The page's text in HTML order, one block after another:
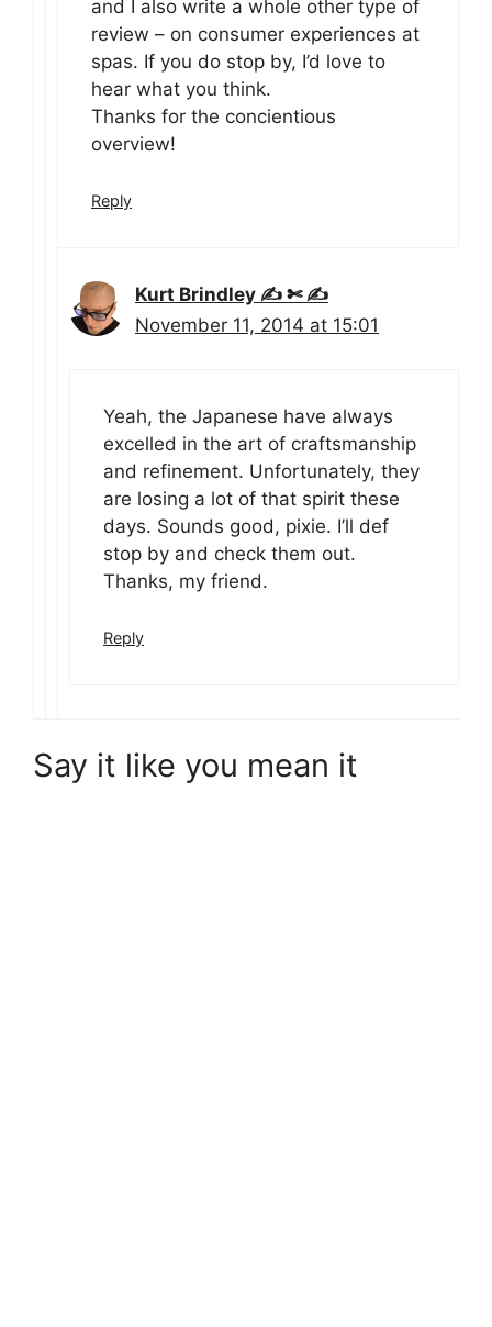
and I also write a whole other type of
review – on consumer experiences at
spas. If you do stop by, I’d love to
hear what you think.
Thanks for the concientious
overview!
Reply
Kurt Brindley ✍ ✄ ✍
November 11, 2014 at 15:01
Yeah, the Japanese have always
excelled in the art of craftsmanship
and refinement. Unfortunately, they
are losing a lot of that spirit these
days. Sounds good, pixie. I’ll def
stop by and check them out.
Thanks, my friend.
Reply
Say it like you mean it